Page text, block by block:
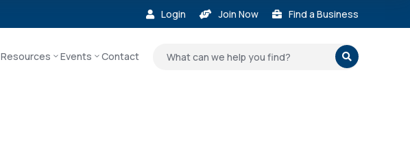
 Login  Join Now  Find a Business
Resources Events Contact 